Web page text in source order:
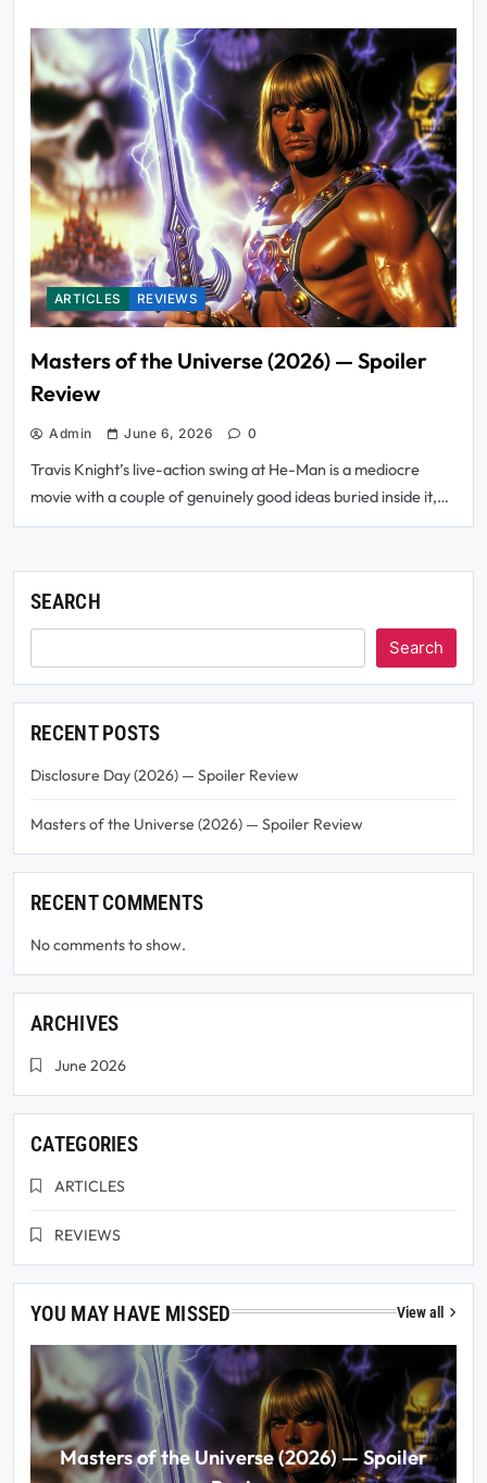
ARTICLES REVIEWS
Masters of the Universe (2026) — Spoiler
Review
Admin June 6, 2026 0
Travis Knight’s live-action swing at He-Man is a mediocre
movie with a couple of genuinely good ideas buried inside it,…
SEARCH
Search
RECENT POSTS
Disclosure Day (2026) — Spoiler Review
Masters of the Universe (2026) — Spoiler Review
RECENT COMMENTS
No comments to show.
ARCHIVES
June 2026
CATEGORIES
ARTICLES
REVIEWS
YOU MAY HAVE MISSED View all
Masters of the Universe (2026) — Spoiler